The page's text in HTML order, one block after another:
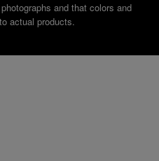
and that colors and
actual products.